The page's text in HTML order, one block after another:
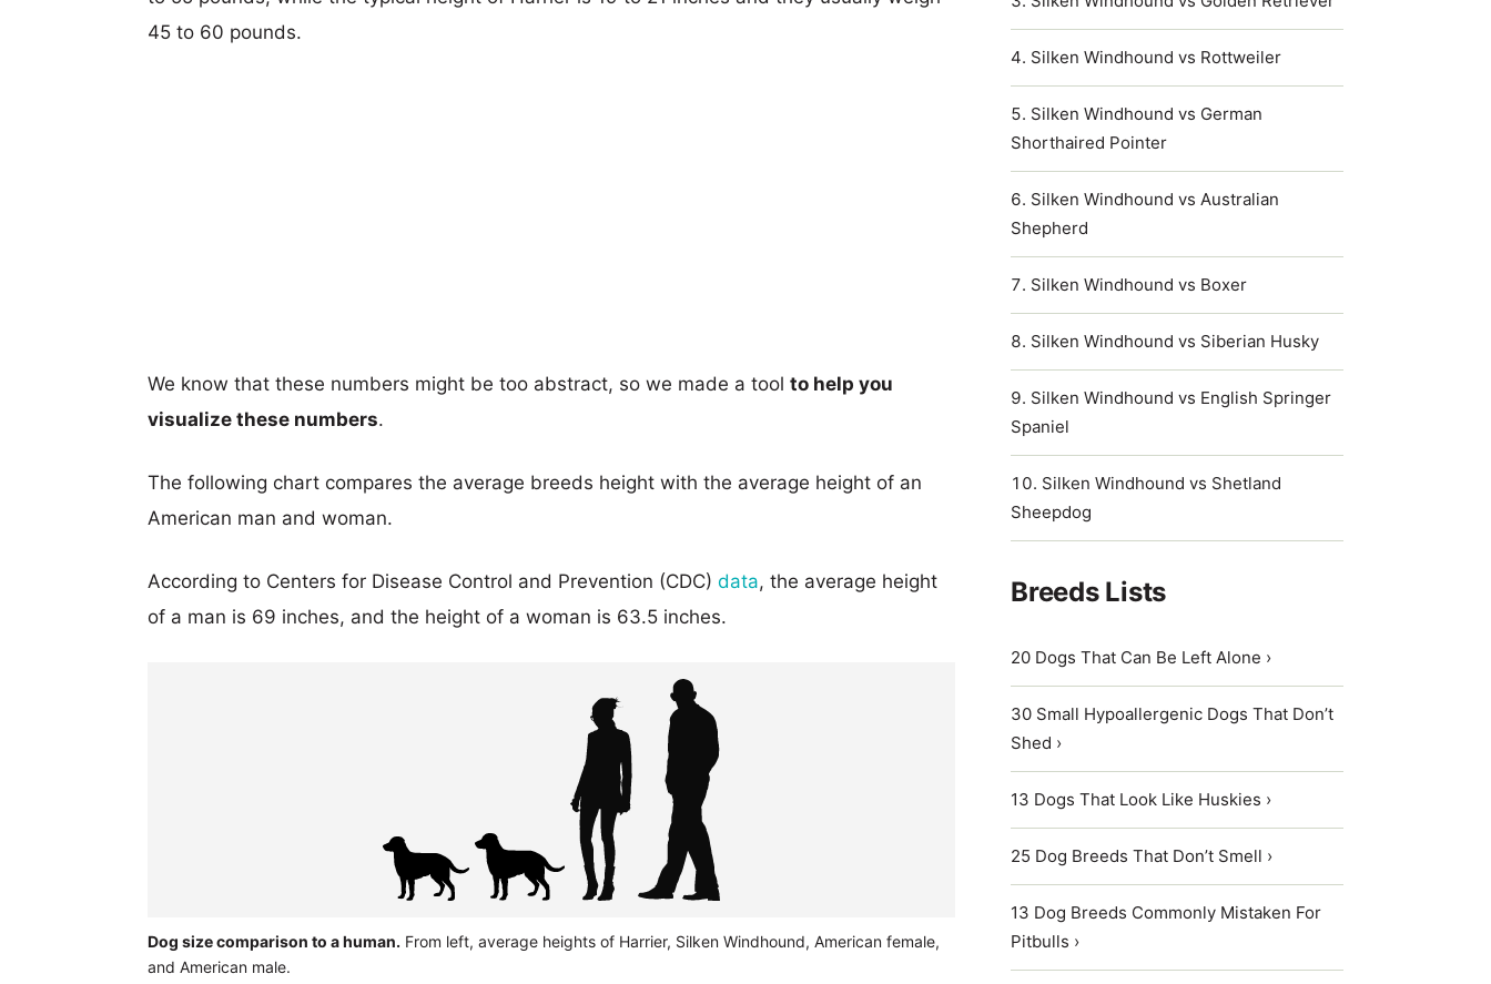
45 to 60 pounds.
We know that these numbers might be too abstract, so we made a tool to help you
visualize these numbers.
The following chart compares the average breeds height with the average height of an
American man and woman.
According to Centers for Disease Control and Prevention (CDC) data, the average height
of a man is 69 inches, and the height of a woman is 63.5 inches.
Dog size comparison to a human. From left, average heights of Harrier, Silken Windhound, American female,
and American male.
Silken Windhound vs Rottweiler
Silken Windhound vs German
Shorthaired Pointer
Silken Windhound vs Australian
Shepherd
Silken Windhound vs Boxer
Silken Windhound vs Siberian Husky
Silken Windhound vs English Springer
Spaniel
Silken Windhound vs Shetland
Sheepdog
Breeds Lists
20 Dogs That Can Be Left Alone ›
30 Small Hypoallergenic Dogs That Don’t
Shed ›
13 Dogs That Look Like Huskies ›
25 Dog Breeds That Don’t Smell ›
13 Dog Breeds Commonly Mistaken For
Pitbulls ›